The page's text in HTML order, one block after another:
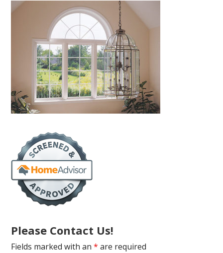
Please Contact Us!
Fields marked with an* are required